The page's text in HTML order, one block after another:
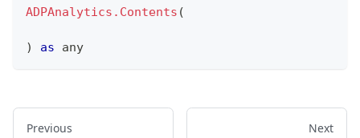
ADPAnalytics.Contents (
) as any
Previous Next